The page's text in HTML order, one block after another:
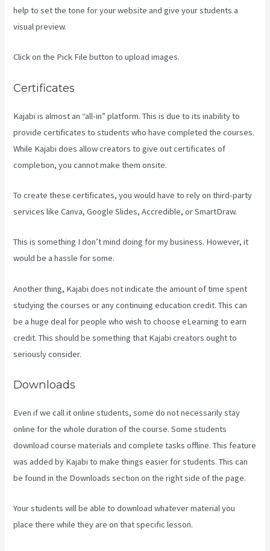
help to set the tone for your website and give your students a
visual preview.
Click on the Pick File button to upload images.
Certificates
Kajabi is almost an “all-in” platform. This is due to its inability to
provide certificates to students who have completed the courses.
While Kajabi does allow creators to give out certificates of
completion, you cannot make them onsite.
To create these certificates, you would have to rely on third-party
services like Canva, Google Slides, Accredible, or SmartDraw.
This is something I don’t mind doing for my business. However, it
would be a hassle for some.
Another thing, Kajabi does not indicate the amount of time spent
studying the courses or any continuing education credit. This can
be a huge deal for people who wish to choose eLearning to earn
credit. This should be something that Kajabi creators ought to
seriously consider.
Downloads
Even if we call it online students, some do not necessarily stay
online for the whole duration of the course. Some students
download course materials and complete tasks offline. This feature
was added by Kajabi to make things easier for students. This can
be found in the Downloads section on the right side of the page.
Your students will be able to download whatever material you
place there while they are on that specific lesson.